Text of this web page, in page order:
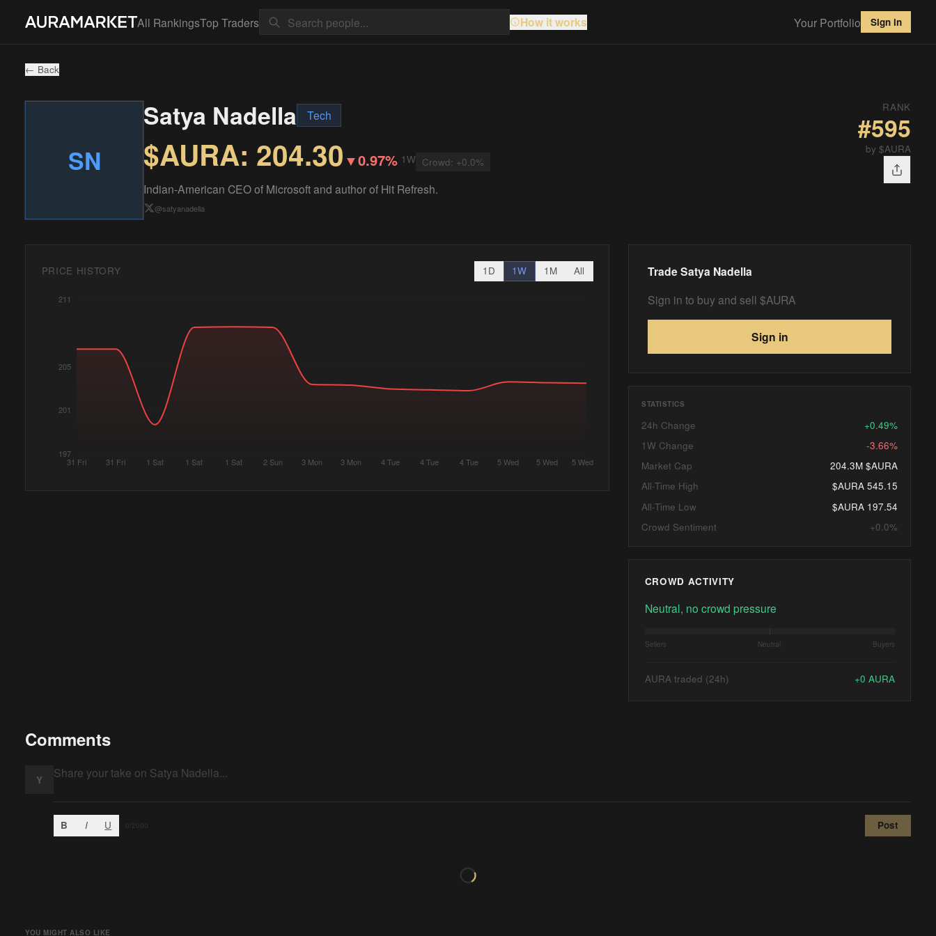
All RankingsTop Traders How it works Your Portfolio Sign in
← Back
SN
Satya Nadella Tech
$AURA: 204.30 ▼0.97% 1W Crowd: +0.0%
Indian-American CEO of Microsoft and author of Hit Refresh.
@satyanadella
RANK
#595
by $AURA
PRICE HISTORY 1D 1W 1M All
31 Fri 31 Fri 1 Sat 1 Sat 1 Sat 2 Sun 3 Mon 3 Mon 4 Tue 4 Tue 4 Tue 5 Wed 5 Wed 5 Wed
197
201
205
211
TradeSatya Nadella
Sign in to buy and sell $AURA
Sign in
STATISTICS
24h Change
+0.49%
1W Change
-3.66%
Market Cap
204.3M $AURA
All-Time High
$AURA 545.15
All-Time Low
$AURA 197.54
Crowd Sentiment
+0.0%
CROWD ACTIVITY
Neutral, no crowd pressure
Sellers Neutral Buyers
AURA traded (24h) +0 AURA
Comments
Y
B I U /2000 Post
YOU MIGHT ALSO LIKE